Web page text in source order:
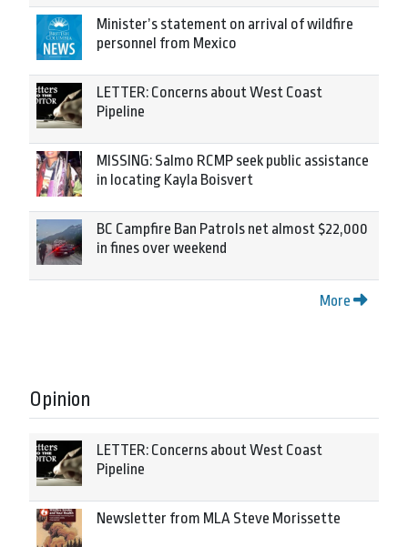
Minister’s statement on arrival of wildfire
personnel from Mexico
LETTER: Concerns about West Coast
Pipeline
MISSING: Salmo RCMP seek public assistance
in locating Kayla Boisvert
BC Campfire Ban Patrols net almost $22,000
in fines over weekend
More
Opinion
LETTER: Concerns about West Coast
Pipeline
Newsletter from MLA Steve Morissette